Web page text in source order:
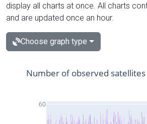
display all charts at once. All charts
and are updated once an hour.
Choose graph type
60
Number of observed satellites